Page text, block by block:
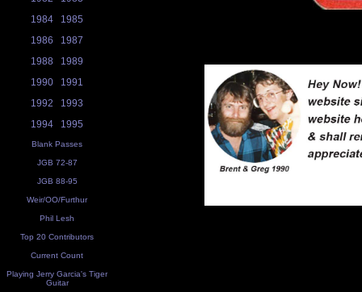
1984
1985
1986
1987
1988
1989
1990
1991
1992
1993
1994
1995
Blank Passes
JGB 72-87
JGB 88-95
Weir/OO/Furthur
Phil Lesh
Top 20 Contributors
Current Count
Playing Jerry Garcia's Tiger
Guitar